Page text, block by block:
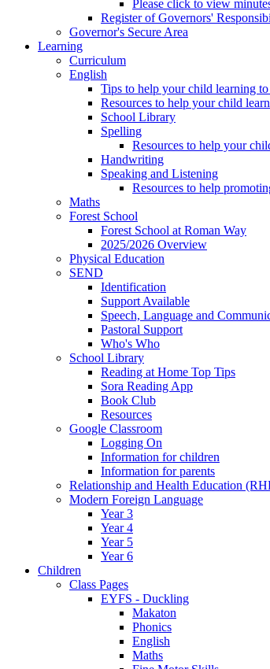
Please click to view
Register of Governors'
Governor's Secure Area
Learning
Curriculum
English
Tips to help your child learning to
Resources to help your child
School Library
Spelling
Resources to help your
Handwriting
Speaking and Listening
Resources to help
Maths
Forest School
Forest School at Roman Way
2025/2026 Overview
Physical Education
SEND
Identification
Support Available
Speech, Language and
Pastoral Support
Who's Who
School Library
Reading at Home Top Tips
Sora Reading App
Book Club
Resources
Google Classroom
Logging On
Information for children
Information for parents
Relationship and Health Education
Modern Foreign Language
Year 3
Year 4
Year 5
Year 6
Children
Class Pages
EYFS - Duckling
Makaton
Phonics
English
Maths